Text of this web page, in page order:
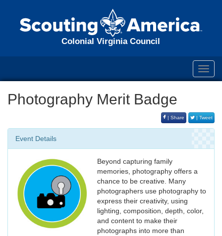
Colonial Virginia Council
Photography Merit Badge
| Share | Tweet
Event Details
Beyond capturing family
memories, photography offers a
chance to be creative. Many
photographers use photography to
express their creativity, using
lighting, composition, depth, color,
and content to make their
photographs into more than